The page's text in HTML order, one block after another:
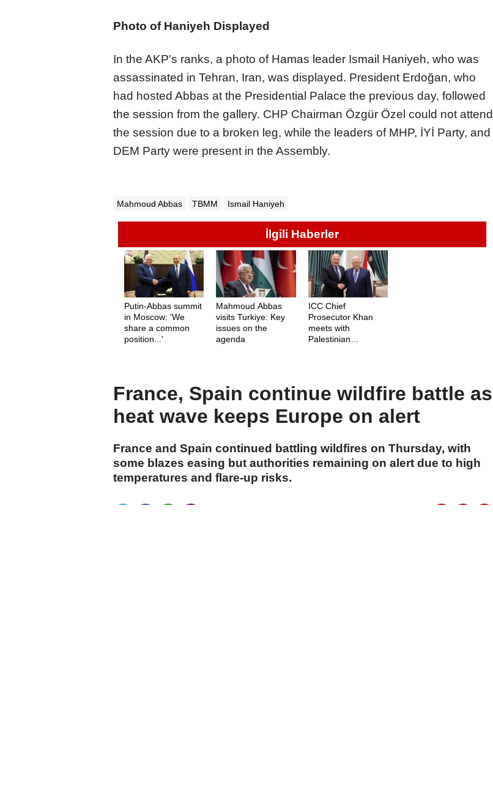
Photo of Haniyeh Displayed
In the AKP's ranks, a photo of Hamas leader Ismail Haniyeh, who was
assassinated in Tehran, Iran, was displayed. President Erdoğan, who
had hosted Abbas at the Presidential Palace the previous day, followed
the session from the gallery. CHP Chairman Özgür Özel could not attend
the session due to a broken leg, while the leaders of MHP, İYİ Party, and
DEM Party were present in the Assembly.
Mahmoud Abbas TBMM Ismail Haniyeh
İlgili Haberler
Putin-Abbas summit
in Moscow: 'We
share a common
position...'
Mahmoud Abbas
visits Turkiye: Key
issues on the
agenda
ICC Chief
Prosecutor Khan
meets with
Palestinian
France, Spain continue wildfire battle as
heat wave keeps Europe on alert
France and Spain continued battling wildfires on Thursday, with
some blazes easing but authorities remaining on alert due to high
temperatures and flare-up risks.